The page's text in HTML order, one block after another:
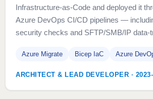
Infrastructure-as-Code and deployed it
Azure DevOps CI/CD pipelines —
security checks and SFTP/SMB/IP data-
Azure Migrate Bicep IaC Azure
ARCHITECT & LEAD DEVELOPER ·